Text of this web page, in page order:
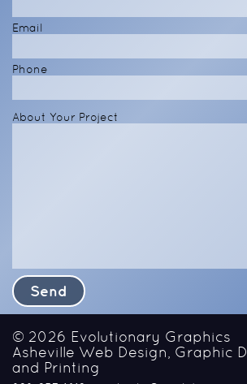
Email
Phone
About Your Project
© 2026 Evolutionary Graphics
Asheville Web Design, Graphic
and Printing